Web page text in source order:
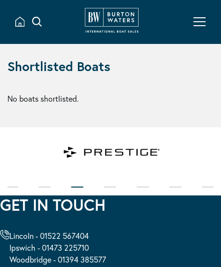
Shortlisted Boats
No boats shortlisted.
GET IN TOUCH
Lincoln - 01522 567404
Ipswich - 01473 225710
Woodbridge - 01394 385577